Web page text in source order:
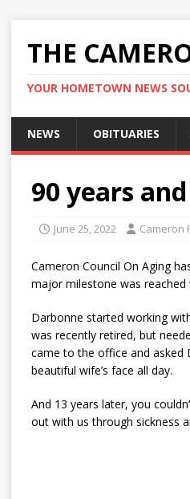
THE
YOUR HOMETOWN NEWS
NEWS OBITUARIES
90 years
June 25, 2022 Cameron
Cameron Council On Aging
major milestone was reached
Darbonne started working
was recently retired, but
came to the office and asked
beautiful wife’s face all day.
And 13 years later, you
out with us through sickness